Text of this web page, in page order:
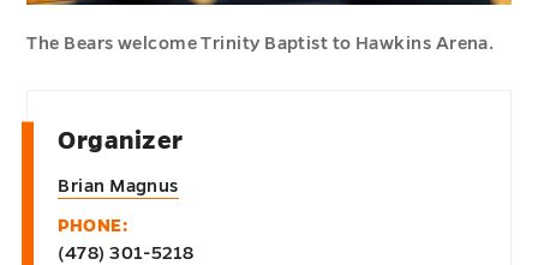
The Bears welcome Trinity Baptist to Hawkins Arena.
Organizer
Brian Magnus
PHONE:
(478) 301-5218